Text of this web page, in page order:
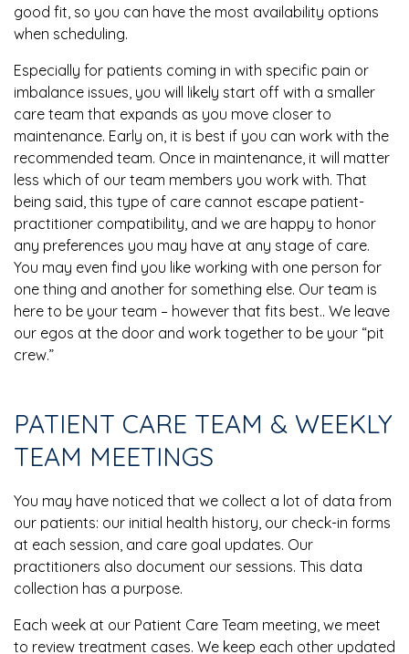
good fit, so you can have the most availability options
when scheduling.
Especially for patients coming in with specific pain or
imbalance issues, you will likely start off with a smaller
care team that expands as you move closer to
maintenance. Early on, it is best if you can work with the
recommended team. Once in maintenance, it will matter
less which of our team members you work with. That
being said, this type of care cannot escape patient-
practitioner compatibility, and we are happy to honor
any preferences you may have at any stage of care.
You may even find you like working with one person for
one thing and another for something else. Our team is
here to be your team – however that fits best.. We leave
our egos at the door and work together to be your “pit
crew.”
PATIENT CARE TEAM & WEEKLY
TEAM MEETINGS
You may have noticed that we collect a lot of data from
our patients: our initial health history, our check-in forms
at each session, and care goal updates. Our
practitioners also document our sessions. This data
collection has a purpose.
Each week at our Patient Care Team meeting, we meet
to review treatment cases. We keep each other updated